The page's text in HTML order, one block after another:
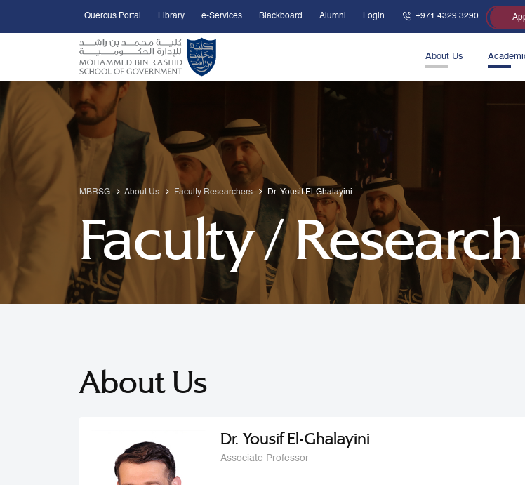
Skip to Main Content
Open Accessibility Menu
Quercus Portal Library e-Services Blackboard Alumni Login +971 4329 3290
About Us
MBRSG About Us Faculty Researchers Dr. Yousif El-Ghalayini
Faculty /
About Us
Dr. Yousif El-Ghalayini
Associate Professor